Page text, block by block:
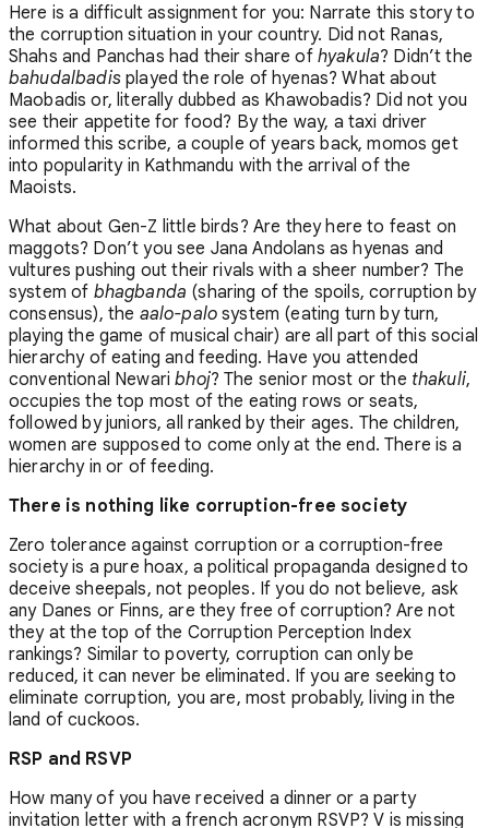
Here is a difficult assignment for you: Narrate this story to
the corruption situation in your country. Did not Ranas,
Shahs and Panchas had their share of hyakula? Didn’t the
bahudalbadisplayed the role of hyenas? What about
Maobadis or, literally dubbed as Khawobadis? Did not you
see their appetite for food? By the way, a taxi driver
informed this scribe, a couple of years back, momos get
into popularity in Kathmandu with the arrival of the
Maoists.
What about Gen-Z little birds? Are they here to feast on
maggots? Don’t you see Jana Andolans as hyenas and
vultures pushing out their rivals with a sheer number? The
system of bhagbanda (sharing of the spoils, corruption by
consensus), the aalo-palo system (eating turn by turn,
playing the game of musical chair) are all part of this social
hierarchy of eating and feeding. Have you attended
conventional Newaribhoj? The senior most or the thakuli,
occupies the top most of the eating rows or seats,
followed by juniors, all ranked by their ages. The children,
women are supposed to come only at the end. There is a
hierarchy in or of feeding.
There is nothing like corruption-free society
Zero tolerance against corruption or a corruption-free
society is a pure hoax, a political propaganda designed to
deceive sheepals, not peoples. If you do not believe, ask
any Danes or Finns, are they free of corruption? Are not
they at the top of the Corruption Perception Index
rankings? Similar to poverty, corruption can only be
reduced, it can never be eliminated. If you are seeking to
eliminate corruption, you are, most probably, living in the
land of cuckoos.
RSP and RSVP
How many of you have received a dinner or a party
invitation letter with a french acronym RSVP? V is missing